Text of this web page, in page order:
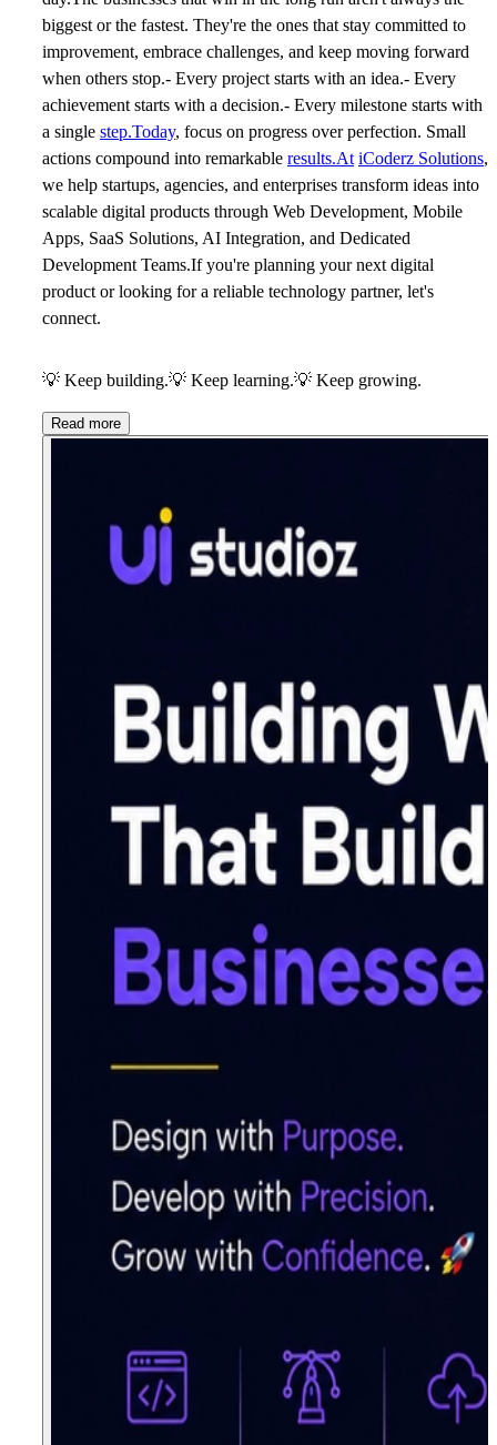
biggest or the fastest. They're the ones that stay committed to
improvement, embrace challenges, and keep moving forward
when others stop.- Every project starts with an idea.- Every
achievement starts with a decision.- Every milestone starts with
a single step.Today, focus on progress over perfection. Small
actions compound into remarkable results.At iCoderz Solutions,
we help startups, agencies, and enterprises transform ideas into
scalable digital products through Web Development, Mobile
Apps, SaaS Solutions, AI Integration, and Dedicated
Development Teams.If you're planning your next digital
product or looking for a reliable technology partner, let's
connect.
💡 Keep building.💡 Keep learning.💡 Keep growing.
Read more